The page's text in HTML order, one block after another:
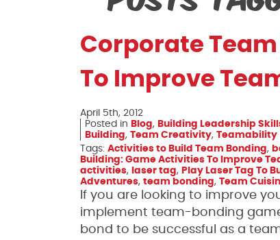
Corporate
To Improve
April 5th, 2012
Posted in Blog, Building Leadership
Building, Team Creativity, Teamability
Tags: Activities to Build Team Bonding,
Building: Game Activities To Improve
activities, laser tag, Play Laser Tag To
Adventures, team bonding, Team
If you are looking to improve
implement team-bonding
bond to be successful as a